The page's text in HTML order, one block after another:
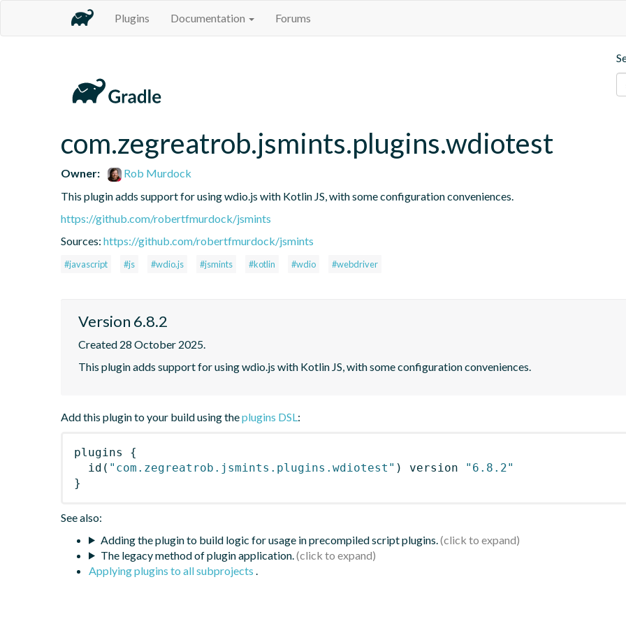
Plugins Documentation Forums
com.zegreatrob.jsmints.plugins.wdiotest
Owner:
Rob Murdock
This plugin adds support for using wdio.js with Kotlin JS, with some configuration conveniences.
https://github.com/robertfmurdock/jsmints
Sources: https://github.com/robertfmurdock/jsmints
#javascript #js #wdio.js #jsmints #kotlin #wdio #webdriver
Version 6.8.2
Created 28 October 2025.
This plugin adds support for using wdio.js with Kotlin JS, with some configuration conveniences.
Add this plugin to your build using theplugins DSL:
plugins
{
id ( "com.zegreatrob.jsmints.plugins.wdiotest" ) version
"6.8.2"
}
See also:
Adding the plugin to build logic for usage in precompiled script plugins.
The legacy method of plugin application.
Applying plugins to all subprojects .